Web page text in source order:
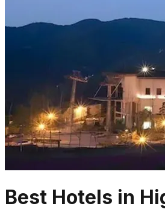
Best Hotels in